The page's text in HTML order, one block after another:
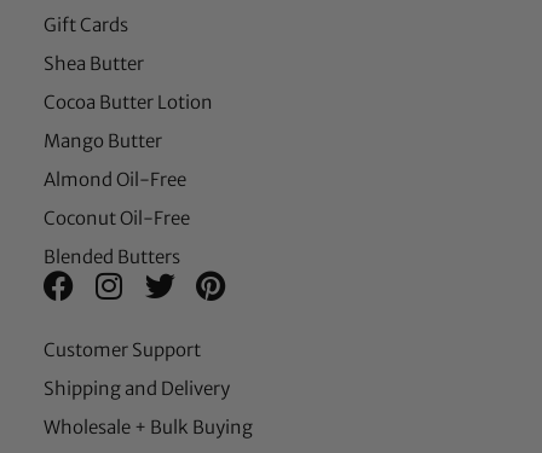
Gift Cards
Shea Butter
Cocoa Butter Lotion
Mango Butter
Almond Oil-Free
Coconut Oil-Free
Blended Butters
Customer Support
Shipping and Delivery
Wholesale + Bulk Buying